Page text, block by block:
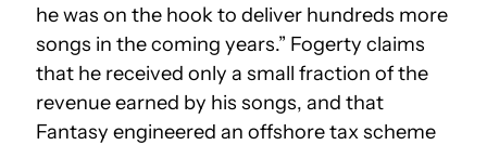
he was on the hook to deliver hundreds more
songs in the coming years.” Fogerty claims
that he received only a small fraction of the
revenue earned by his songs, and that
Fantasy engineered an offshore tax scheme